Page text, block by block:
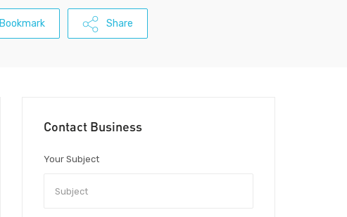
Bookmark Share
Contact Business
Your Subject